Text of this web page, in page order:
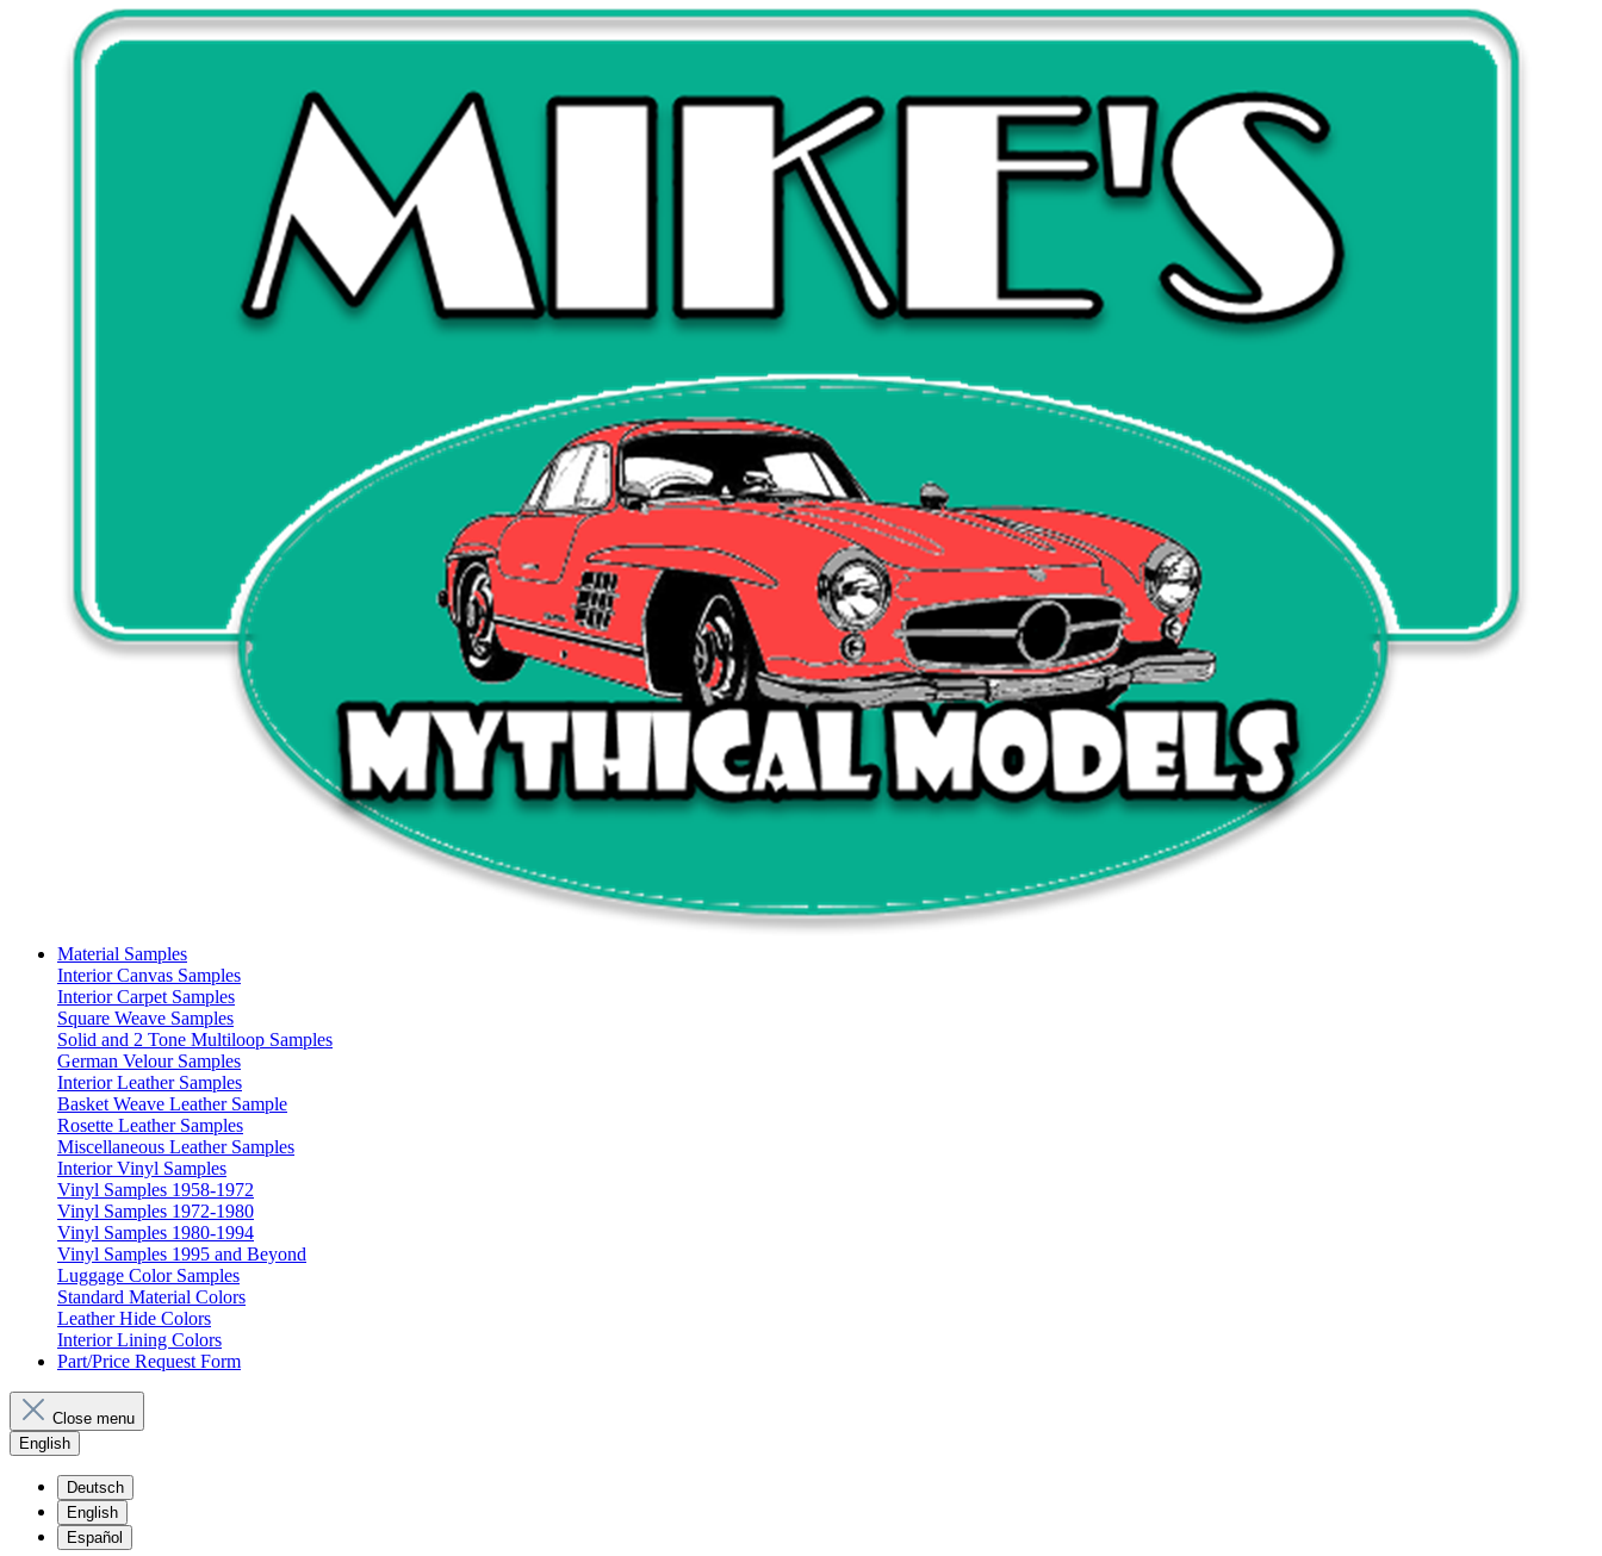
Material Samples
Interior Canvas Samples
Interior Carpet Samples
Square Weave Samples
Solid and 2 Tone Multiloop Samples
German Velour Samples
Interior Leather Samples
Basket Weave Leather Sample
Rosette Leather Samples
Miscellaneous Leather Samples
Interior Vinyl Samples
Vinyl Samples 1958-1972
Vinyl Samples 1972-1980
Vinyl Samples 1980-1994
Vinyl Samples 1995 and Beyond
Luggage Color Samples
Standard Material Colors
Leather Hide Colors
Interior Lining Colors
Part/Price Request Form
Close menu
English
Deutsch
English
Español